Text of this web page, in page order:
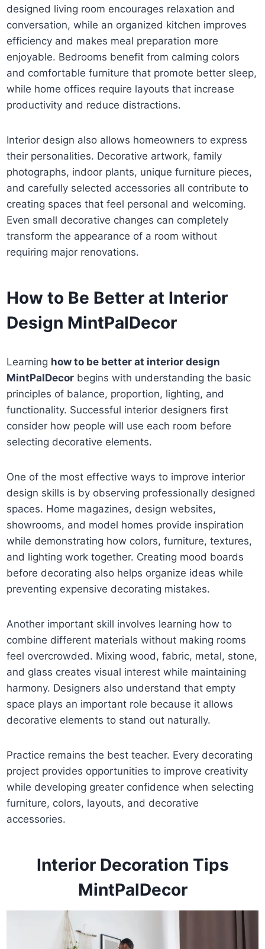
designed living room encourages relaxation and
conversation, while an organized kitchen improves
efficiency and makes meal preparation more
enjoyable. Bedrooms benefit from calming colors
and comfortable furniture that promote better sleep,
while home offices require layouts that increase
productivity and reduce distractions.
Interior design also allows homeowners to express
their personalities. Decorative artwork, family
photographs, indoor plants, unique furniture pieces,
and carefully selected accessories all contribute to
creating spaces that feel personal and welcoming.
Even small decorative changes can completely
transform the appearance of a room without
requiring major renovations.
How to Be Better at Interior
Design MintPalDecor
Learning how to be better at interior design
MintPalDecor begins with understanding the basic
principles of balance, proportion, lighting, and
functionality. Successful interior designers first
consider how people will use each room before
selecting decorative elements.
One of the most effective ways to improve interior
design skills is by observing professionally designed
spaces. Home magazines, design websites,
showrooms, and model homes provide inspiration
while demonstrating how colors, furniture, textures,
and lighting work together. Creating mood boards
before decorating also helps organize ideas while
preventing expensive decorating mistakes.
Another important skill involves learning how to
combine different materials without making rooms
feel overcrowded. Mixing wood, fabric, metal, stone,
and glass creates visual interest while maintaining
harmony. Designers also understand that empty
space plays an important role because it allows
decorative elements to stand out naturally.
Practice remains the best teacher. Every decorating
project provides opportunities to improve creativity
while developing greater confidence when selecting
furniture, colors, layouts, and decorative
accessories.
Interior Decoration Tips
MintPalDecor